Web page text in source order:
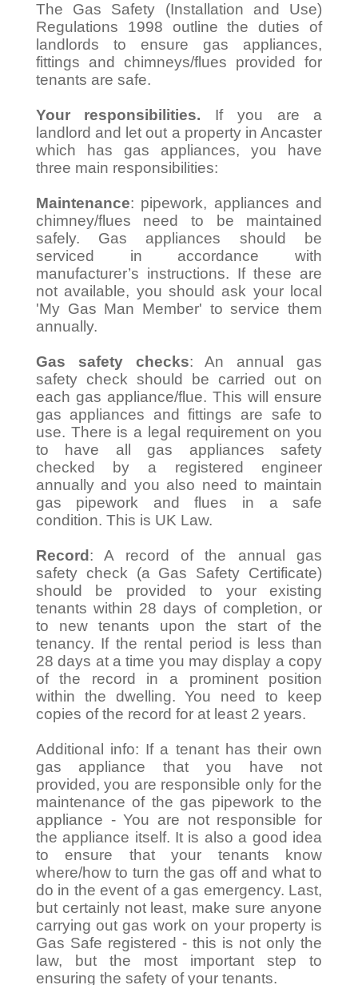
The Gas Safety (Installation and Use)
Regulations 1998 outline the duties of
landlords to ensure gas appliances,
fittings and chimneys/flues provided for
tenants are safe.
Your responsibilities. If you are a
landlord and let out a property in Ancaster
which has gas appliances, you have
three main responsibilities:
Maintenance: pipework, appliances and
chimney/flues need to be maintained
safely. Gas appliances should be
serviced in accordance with
manufacturer’s instructions. If these are
not available, you should ask your local
'My Gas Man Member' to service them
annually.
Gas safety checks: An annual gas
safety check should be carried out on
each gas appliance/flue. This will ensure
gas appliances and fittings are safe to
use. There is a legal requirement on you
to have all gas appliances safety
checked by a registered engineer
annually and you also need to maintain
gas pipework and flues in a safe
condition. This is UK Law.
Record : A record of the annual gas
safety check (a Gas Safety Certificate)
should be provided to your existing
tenants within 28 days of completion, or
to new tenants upon the start of the
tenancy. If the rental period is less than
28 days at a time you may display a copy
of the record in a prominent position
within the dwelling. You need to keep
copies of the record for at least 2 years.
Additional info: If a tenant has their own
gas appliance that you have not
provided, you are responsible only for the
maintenance of the gas pipework to the
appliance - You are not responsible for
the appliance itself. It is also a good idea
to ensure that your tenants know
where/how to turn the gas off and what to
do in the event of a gas emergency. Last,
but certainly not least, make sure anyone
carrying out gas work on your property is
Gas Safe registered - this is not only the
law, but the most important step to
ensuring the safety of your tenants.